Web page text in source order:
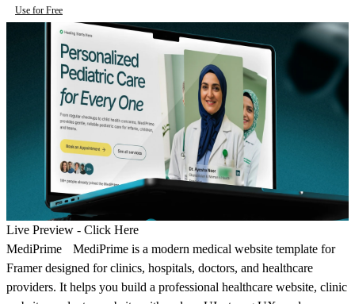
Use for Free
Live Preview - Click Here
MediPrime MediPrime is a modern medical website template for
Framer designed for clinics, hospitals, doctors, and healthcare
providers. It helps you build a professional healthcare website, clinic